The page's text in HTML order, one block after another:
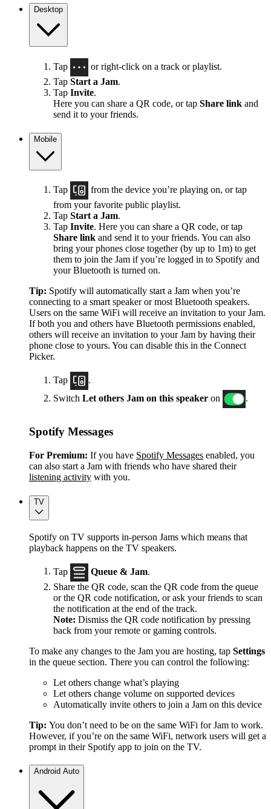
Desktop
Tap
or right-click on a track or playlist.
Tap Start a Jam.
Tap Invite.
Here you can share a QR code, or tap Share link and
send it to your friends.
Mobile
Tap
from the device you’re playing on, or tap
from your favorite public playlist.
Tap Start a Jam.
Tap Invite. Here you can share a QR code, or tap
Share link and send it to your friends. You can also
bring your phones close together (by up to 1m) to get
them to join the Jam if you’re logged in to Spotify and
your Bluetooth is turned on.
Tip: Spotify will automatically start a Jam when you’re
connecting to a smart speaker or most Bluetooth speakers.
Users on the same WiFi will receive an invitation to your Jam.
If both you and others have Bluetooth permissions enabled,
others will receive an invitation to your Jam by having their
phone close to yours. You can disable this in the Connect
Picker.
Tap
.
Switch Let others Jam on this speaker on .
Spotify Messages
For Premium: If you have Spotify Messages enabled, you
can also start a Jam with friends who have shared their
listening activity with you.
TV
Spotify on TV supports in-person Jams which means that
playback happens on the TV speakers.
Tap Queue & Jam
Share the QR code, scan the QR code from the queue
or the QR code notification, or ask your friends to scan
the notification at the end of the track.
Note: Dismiss the QR code notification by pressing
back from your remote or gaming controls.
To make any changes to the Jam you are hosting, tap Settings
in the queue section. There you can control the following:
Let others change what’s playing
Let others change volume on supported devices
Automatically invite others to join a Jam on this device
Tip: You don’t need to be on the same WiFi for Jam to work.
However, if you’re on the same WiFi, network users will get a
prompt in their Spotify app to join on the TV.
Android Auto